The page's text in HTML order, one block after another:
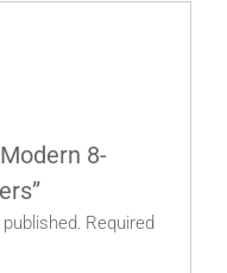
8-
Required